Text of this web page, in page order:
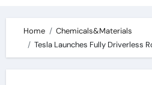
Home
Chemicals&Materials
Tesla Launches Fully Driverless